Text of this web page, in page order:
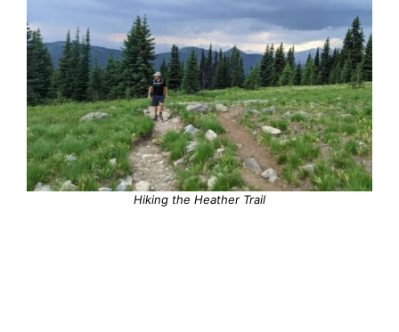
Hiking the Heather Trail